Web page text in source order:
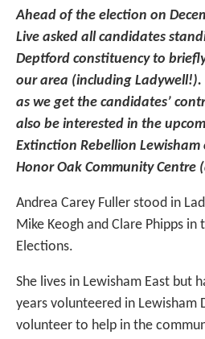
Ahead of the election on
Live asked all candidates
Deptford constituency to
our area (including Ladywell!).
as we get the candidates’
also be interested in the
Extinction Rebellion Lewisham
Honor Oak Community Centre
Andrea Carey Fuller stood in
Mike Keogh and Clare Phipps in
Elections.
She lives in Lewisham East but
years volunteered in Lewisham
volunteer to help in the